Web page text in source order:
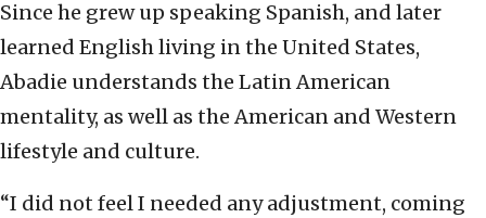
Since he grew up speaking Spanish, and later
learned English living in the United States,
Abadie understands the Latin American
mentality, as well as the American and Western
lifestyle and culture.
“I did not feel I needed any adjustment, coming